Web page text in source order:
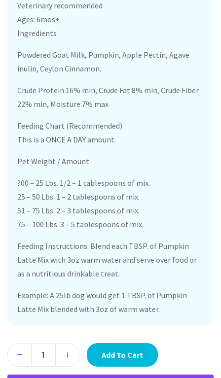
Veterinary recommended
Ages: 6mos+
Ingredients
Powdered Goat Milk, Pumpkin, Apple Pectin, Agave
inulin, Ceylon Cinnamon.
Crude Protein 16% min, Crude Fat 8% min, Crude Fiber
22% min, Moisture 7% max
Feeding Chart (Recommended)
This is a ONCE A DAY amount.
Pet Weight / Amount
?00 – 25 Lbs. 1/2 – 1 tablespoons of mix.
25 – 50 Lbs. 1 – 2 tablespoons of mix.
51 – 75 Lbs. 2 – 3 tablespoons of mix.
75 – 100 Lbs. 3 – 5 tablespoons of mix.
Feeding Instructions: Blend each TBSP. of Pumpkin
Latte Mix with 3oz warm water and serve over food or
as a nutritious drinkable treat.
Example: A 25lb dog would get 1 TBSP. of Pumpkin
Latte Mix blended with 3oz of warm water.
Add To Cart